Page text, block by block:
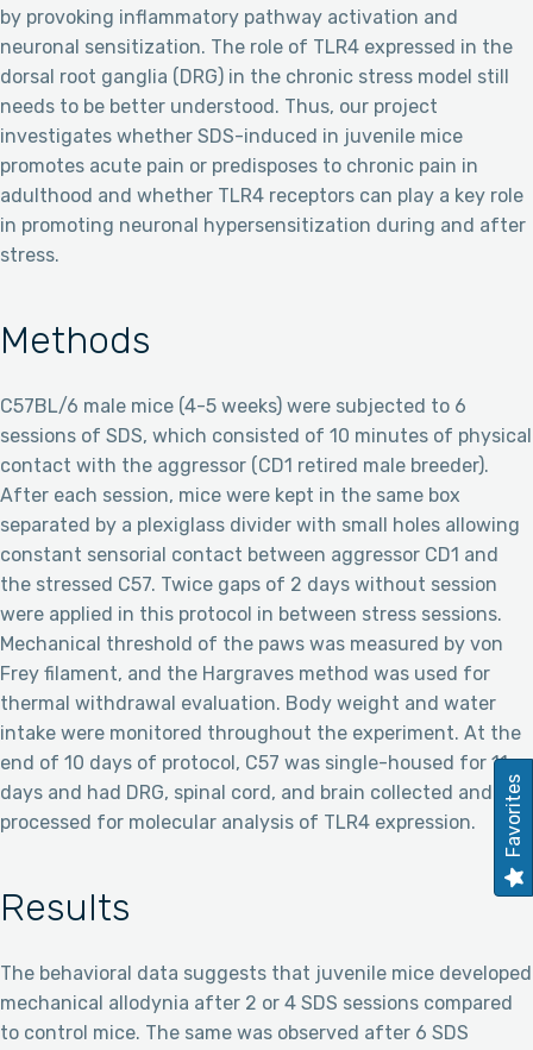
by provoking inflammatory pathway activation and
neuronal sensitization. The role of TLR4 expressed in the
dorsal root ganglia (DRG) in the chronic stress model still
needs to be better understood. Thus, our project
investigates whether SDS-induced in juvenile mice
promotes acute pain or predisposes to chronic pain in
adulthood and whether TLR4 receptors can play a key role
in promoting neuronal hypersensitization during and after
stress.
Methods
C57BL/6 male mice (4-5 weeks) were subjected to 6
sessions of SDS, which consisted of 10 minutes of physical
contact with the aggressor (CD1 retired male breeder).
After each session, mice were kept in the same box
separated by a plexiglass divider with small holes allowing
constant sensorial contact between aggressor CD1 and
the stressed C57. Twice gaps of 2 days without session
were applied in this protocol in between stress sessions.
Mechanical threshold of the paws was measured by von
Frey filament, and the Hargraves method was used for
thermal withdrawal evaluation. Body weight and water
intake were monitored throughout the experiment. At the
end of 10 days of protocol, C57 was single-housed for 11
days and had DRG, spinal cord, and brain collected and
processed for molecular analysis of TLR4 expression.
Results
The behavioral data suggests that juvenile mice developed
mechanical allodynia after 2 or 4 SDS sessions compared
to control mice. The same was observed after 6 SDS
Favorites